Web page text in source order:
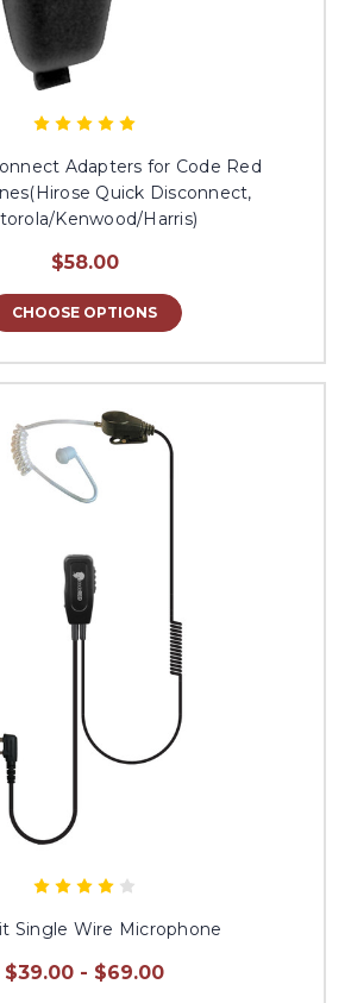
Adapters for Code Red
Quick Disconnect,
Kenwood/Harris)
$58.00
CHOOSE OPTIONS
Single Wire Microphone
$39.00 - $69.00